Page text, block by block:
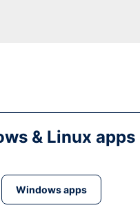
& Linux apps
Windows apps